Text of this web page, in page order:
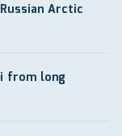
Arctic
from long